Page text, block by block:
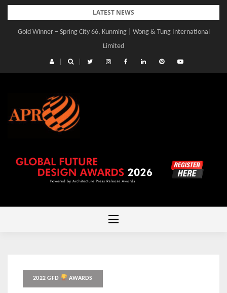
Skip
content
LATEST NEWS
Gold Winner – Central Yards | Lead8
2022 GFD AWARDS